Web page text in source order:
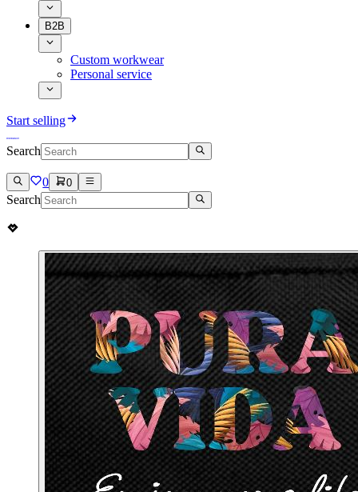
B2B
Custom workwear
Personal service
Start selling
Search
0 0
Search